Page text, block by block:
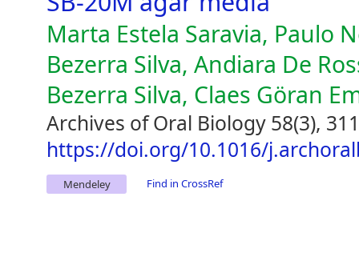
Marta Estela Saravia, Paulo
Bezerra Silva, Andiara De
Bezerra Silva, Claes Göran
Archives of Oral Biology 58(3),
https://doi.org/10.1016/
Mendeley Find in CrossRef